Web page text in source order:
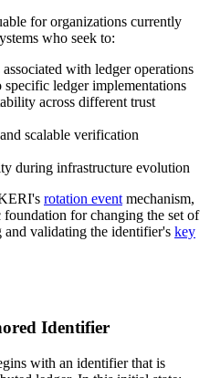
for organizations currently
who seek to:
with ledger operations
ledger implementations
across different trust
scalable verification
during infrastructure evolution
rotation event mechanism,
for changing the set of
and validating the identifier's key
Identifier
with an identifier that is